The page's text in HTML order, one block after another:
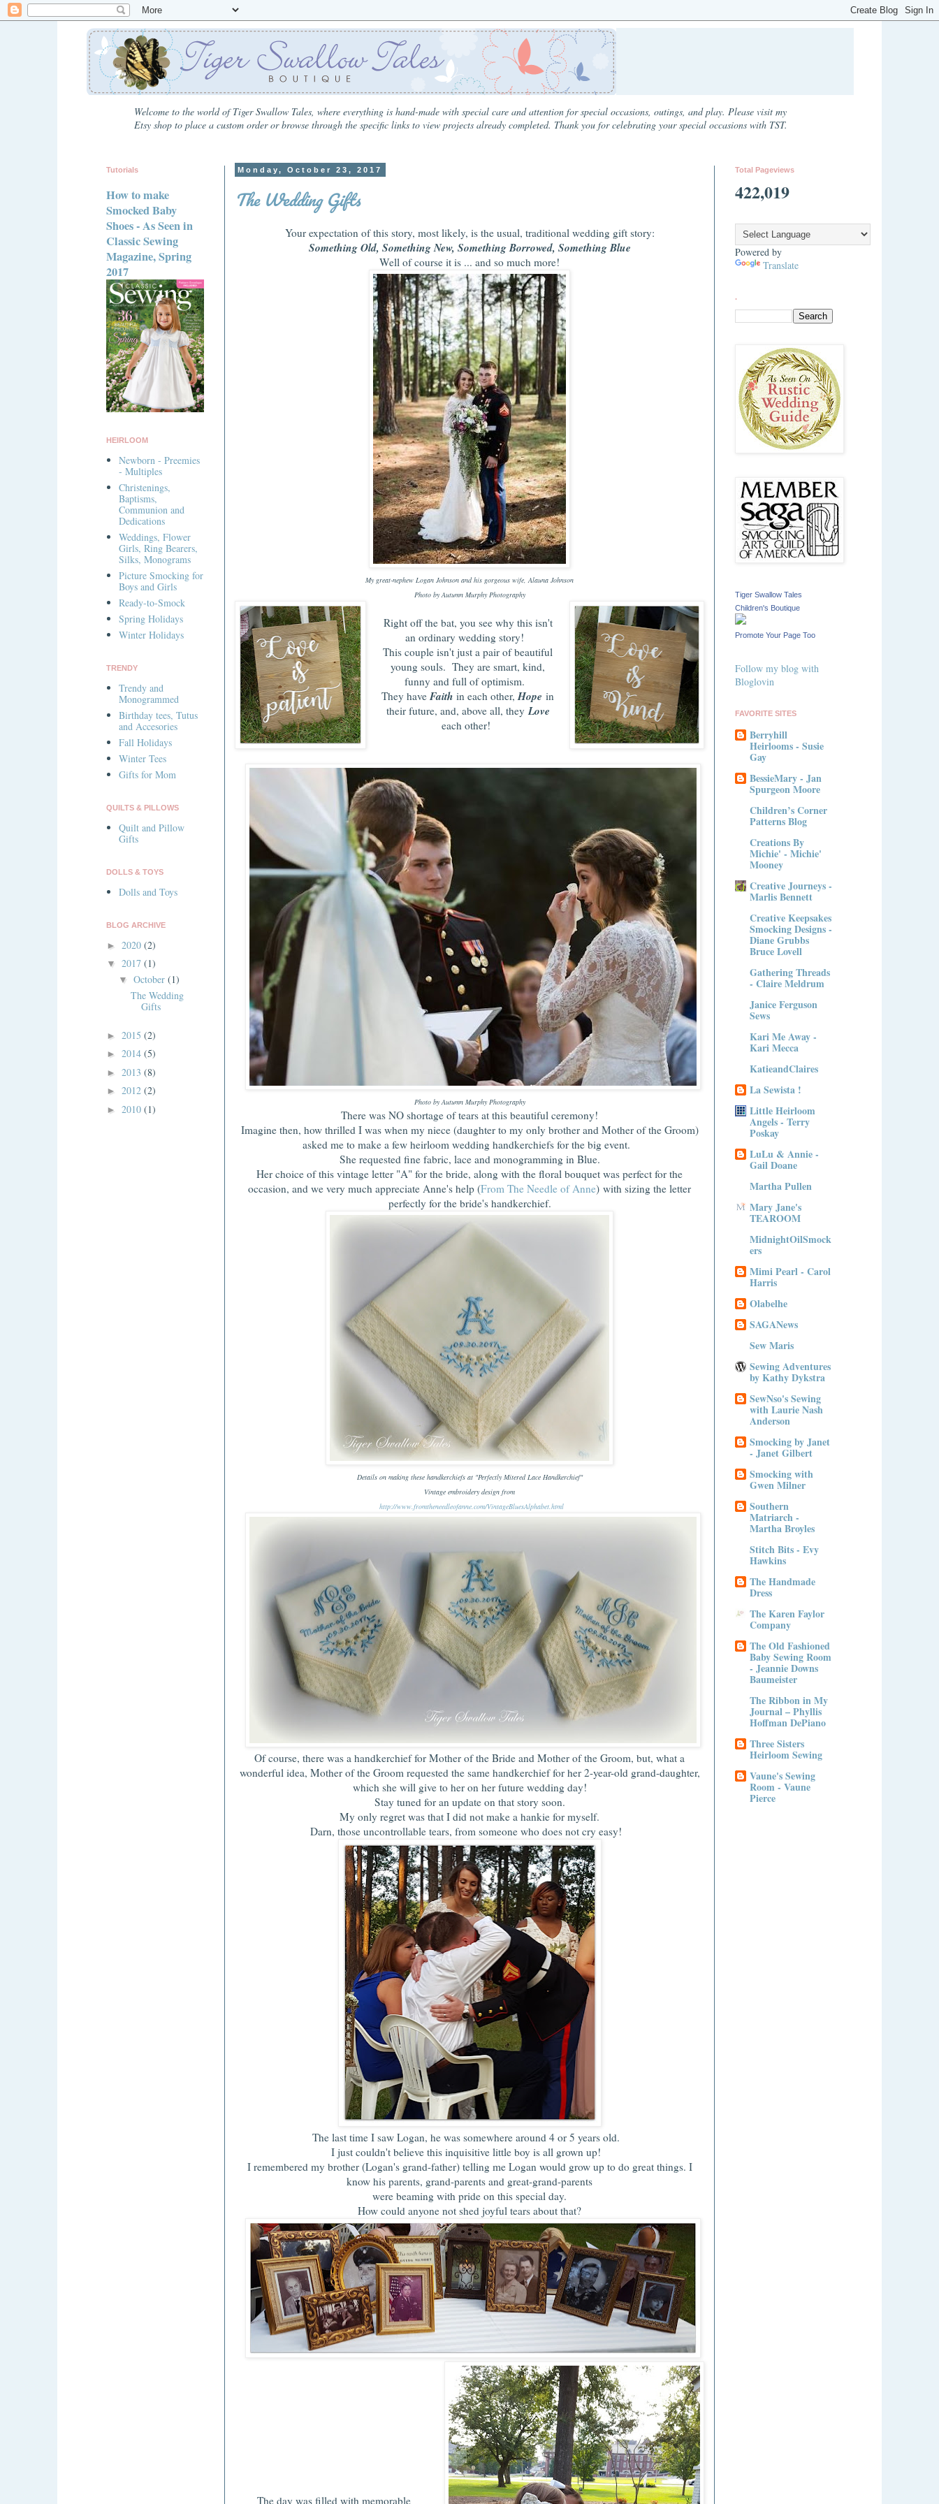
Welcome to the world of Tiger Swallow Tales, where everything is hand-made with special care and attention for special occasions, outings, and play. Please visit my
Etsy shop to place a custom order or browse through the specific links to view projects already completed. Thank you for celebrating your special occasions with TST.
Monday, October 23, 2017
The Wedding Gifts
Your expectation of this story, most likely, is the usual, traditional wedding gift story:
Something Old, Something New, Something Borrowed, Something Blue
Well of course it is ... and so much more!
My great-nephew Logan Johnson and his gorgeous wife, Alauna Johnson
Photo by Autumn Murphy Photography
Right off the bat, you see why this isn't
an ordinary wedding story!
This couple isn't just a pair of beautiful
young souls. They are smart, kind,
funny and full of optimism.
They have Faith in each other,Hope in
their future, and, above all, theyLove
each other!
Photo by Autumn Murphy Photography
There was NO shortage of tears at this beautiful ceremony!
Imagine then, how thrilled I was when my niece (daughter to my only brother and Mother of the Groom)
asked me to make a few heirloom wedding handkerchiefs for the big event.
She requested fine fabric, lace and monogramming in Blue.
Her choice of this vintage letter "A" for the bride, along with the floral bouquet was perfect for the
occasion, and we very much appreciate Anne's help (From The Needle of Anne) with sizing the letter
perfectly for the bride's handkerchief.
Details on making these handkerchiefs at "Perfectly Mitered Lace Handkerchief"
Vintage embroidery design from
http://www.fromtheneedleofanne.com/VintageBluesAlphabet.html
Of course, there was a handkerchief for Mother of the Bride and Mother of the Groom, but, what a
wonderful idea, Mother of the Groom requested the same handkerchief for her 2-year-old grand-daughter,
which she will give to her on her future wedding day!
Stay tuned for an update on that story soon.
My only regret was that I did not make a hankie for myself.
Darn, those uncontrollable tears, from someone who does not cry easy!
The last time I saw Logan, he was somewhere around 4 or 5 years old.
I just couldn't believe this inquisitive little boy is all grown up!
I remembered my brother (Logan's grand-father) telling me Logan would grow up to do great things. I
know his parents, grand-parents and great-grand-parents
were beaming with pride on this special day.
How could anyone not shed joyful tears about that?
The day was filled with memorable
Tutorials
How to make
Smocked Baby
Shoes - As Seen in
Classic Sewing
Magazine, Spring
2017
HEIRLOOM
Newborn - Preemies
- Multiples
Christenings,
Baptisms,
Communion and
Dedications
Weddings, Flower
Girls, Ring Bearers,
Silks, Monograms
Picture Smocking for
Boys and Girls
Ready-to-Smock
Spring Holidays
Winter Holidays
TRENDY
Trendy and
Monogrammed
Birthday tees, Tutus
and Accesories
Fall Holidays
Winter Tees
Gifts for Mom
QUILTS & PILLOWS
Quilt and Pillow
Gifts
DOLLS & TOYS
Dolls and Toys
BLOG ARCHIVE
► 2020 (2)
▼ 2017 (1)
▼ October (1)
The Wedding
Gifts
► 2015 (2)
► 2014 (5)
► 2013 (8)
► 2012 (2)
► 2010 (1)
Total Pageviews
422,019
Powered by
Translate
.
Tiger Swallow Tales
Children's Boutique
Promote Your Page Too
Follow my blog with
Bloglovin
FAVORITE SITES
Berryhill
Heirlooms - Susie
Gay
BessieMary - Jan
Spurgeon Moore
Children’s Corner
Patterns Blog
Creations By
Michie' - Michie'
Mooney
Creative Journeys -
Marlis Bennett
Creative Keepsakes
Smocking Designs -
Diane Grubbs
Bruce Lovell
Gathering Threads
- Claire Meldrum
Janice Ferguson
Sews
Kari Me Away -
Kari Mecca
KatieandClaires
La Sewista !
Little Heirloom
Angels - Terry
Poskay
LuLu & Annie -
Gail Doane
Martha Pullen
Mary Jane's
TEAROOM
MidnightOilSmock
ers
Mimi Pearl - Carol
Harris
Olabelhe
SAGANews
Sew Maris
Sewing Adventures
by Kathy Dykstra
SewNso's Sewing
with Laurie Nash
Anderson
Smocking by Janet
- Janet Gilbert
Smocking with
Gwen Milner
Southern
Matriarch -
Martha Broyles
Stitch Bits - Evy
Hawkins
The Handmade
Dress
The Karen Faylor
Company
The Old Fashioned
Baby Sewing Room
- Jeannie Downs
Baumeister
The Ribbon in My
Journal – Phyllis
Hoffman DePiano
Three Sisters
Heirloom Sewing
Vaune's Sewing
Room - Vaune
Pierce